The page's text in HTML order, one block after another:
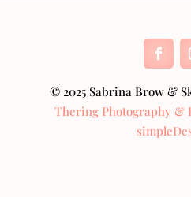
© 2025 Sabrina Brow &
Thering Photography &